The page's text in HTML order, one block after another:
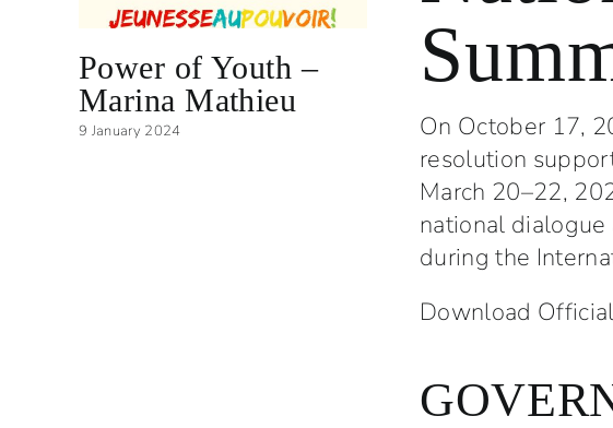
Power of Youth –
Marina Mathieu
9 January 2024
Youth Arts
5 December 2023
On October 17,
resolution
March 20–22,
national dialogue
during the
Download